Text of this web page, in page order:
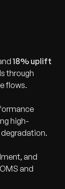
18% uplift
through
flows.
high-
and
and